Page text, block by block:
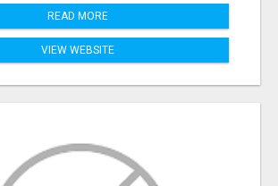
READ MORE
VIEW WEBSITE